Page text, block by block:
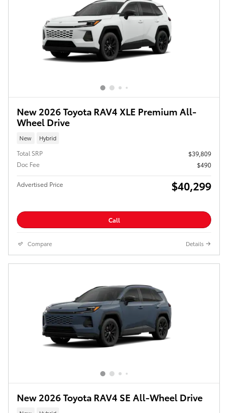
New 2026 Toyota RAV4 XLE Premium All-
Wheel Drive
New Hybrid
Total SRP
$39,809
Doc Fee
$490
Advertised Price $40,299
Call
Compare Details
New 2026 Toyota RAV4 SE All-Wheel Drive